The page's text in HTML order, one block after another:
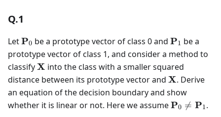
Q.1
Let\mathbf{P}_0
P0 be a prototype vector of class 0 and P1 be a
prototype vector of class 1, and consider a method to
classify \mathbf{X}
X into the class with a smaller squared
distance between its prototype vector and \mathbf{X}
X. Derive
an equation of the decision boundary and show
whether it is linear or not. Here we assumeP0 
= P1.